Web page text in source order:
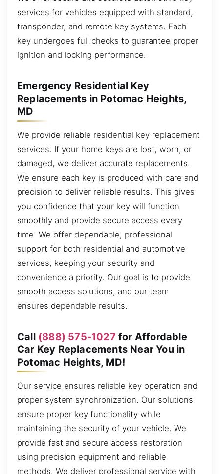
services for vehicles equipped with standard,
transponder, and remote key systems. Each
key undergoes full checks to guarantee proper
ignition and locking performance.
Emergency Residential Key
Replacements in Potomac Heights,
MD
We provide reliable residential key replacement
services. If your home keys are lost, worn, or
damaged, we deliver accurate replacements.
We ensure each key is produced with care and
precision to deliver reliable results. This gives
you confidence that your key will function
smoothly and provide secure access every
time. We offer dependable, professional
support for both residential and automotive
services, keeping your security and
convenience a priority. Our goal is to provide
smooth access solutions, and our team
ensures dependable results.
Call (888) 575-1027 for Affordable
Car Key Replacements Near You in
Potomac Heights, MD!
Our service ensures reliable key operation and
proper system synchronization. Our solutions
ensure proper key functionality while
maintaining the security of your vehicle. We
provide fast and secure access restoration
using precision equipment and reliable
methods. We deliver professional service with